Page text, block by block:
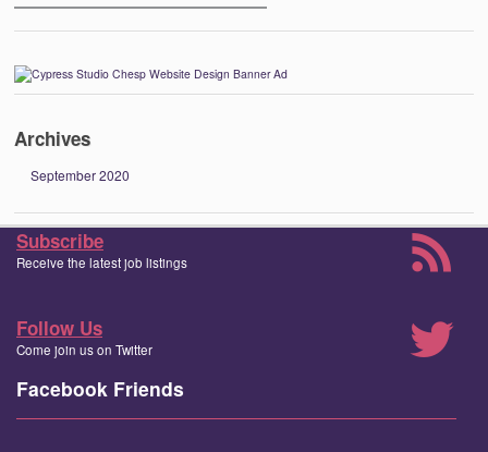
Archives
September 2020
Subscribe
Receive the latest job listings
Follow Us
Come join us on Twitter
Facebook Friends